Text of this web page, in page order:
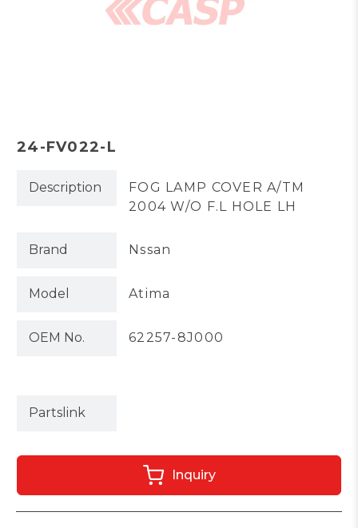
24-FV022-L
Description
FOG LAMP COVER A/TM
2004 W/O F.L HOLE LH
Brand Nssan
Model Atima
OEM No. 62257-8J000
Partslink
Inquiry